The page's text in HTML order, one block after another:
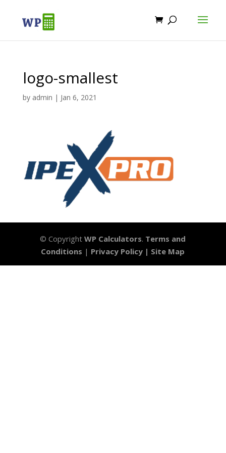
logo-smallest
by admin | Jan 6, 2021
© CopyrightWP Calculators. Terms and
Conditions | Privacy Policy | Site Map